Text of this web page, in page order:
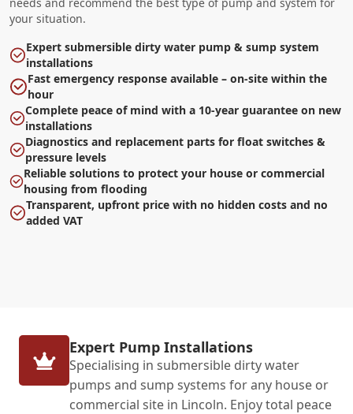
your situation.
Expert submersible dirty water pump & sump system
installations
Fast emergency response available – on-site within the
hour
Complete peace of mind with a 10-year guarantee on new
installations
Diagnostics and replacement parts for float switches &
pressure levels
Reliable solutions to protect your house or commercial
housing from flooding
Transparent, upfront price with no hidden costs and no
added VAT
Expert Pump Installations
Specialising in submersible dirty water
pumps and sump systems for any house or
commercial site in Lincoln. Enjoy total peace